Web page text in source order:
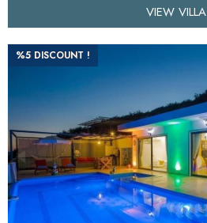
VIEW VILLA
%5 DISCOUNT !